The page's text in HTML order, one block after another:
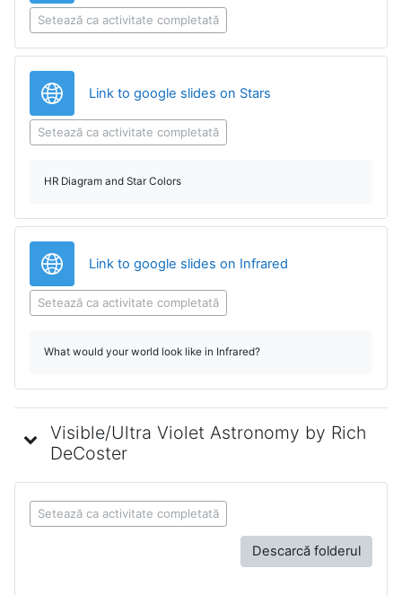
Setează ca activitate completată
Link to google slides on Stars
Setează ca activitate completată
HR Diagram and Star Colors
Link to google slides on Infrared
Setează ca activitate completată
What would your world look like in Infrared?
Visible/Ultra Violet Astronomy by Rich
DeCoster
Setează ca activitate completată
Descarcă folderul